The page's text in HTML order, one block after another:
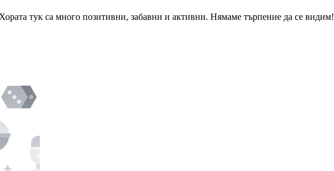
тук са много позитивни, забавни и активни. Нямаме търпение да се видим!